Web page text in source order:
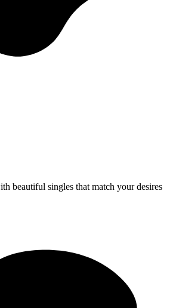
beautiful singles that match your desires